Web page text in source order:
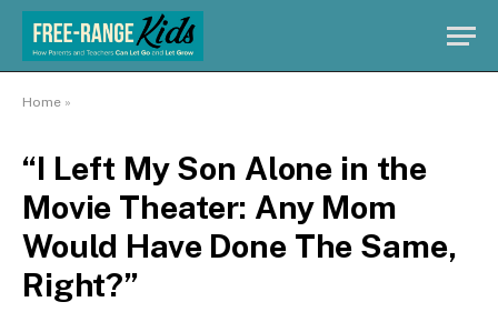
Home »
“I Left My Son Alone in the
Movie Theater: Any Mom
Would Have Done The Same,
Right?”